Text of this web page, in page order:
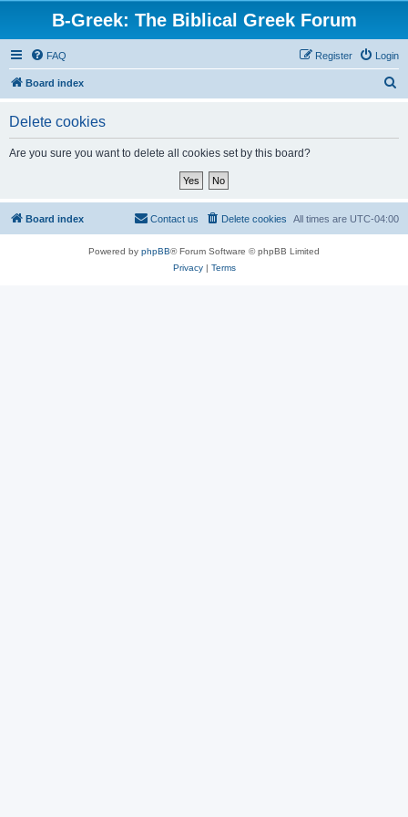
B-Greek: The Biblical Greek Forum
FAQ Login
Register
Board index
Delete cookies
Are you sure you want to delete all cookies set by this board?
Board index All times are UTC-04:00
Delete cookies
Contact us
Powered by phpBB® Forum Software © phpBB Limited
Privacy| Terms